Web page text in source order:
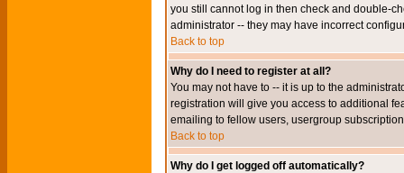
you still cannot log in then check and double-
administrator -- they may have incorrect
Back to top
Why do I need to register at all?
You may not have to -- it is up to the
registration will give you access to additional
emailing to fellow users, usergroup
Back to top
Why do I get logged off automatically?